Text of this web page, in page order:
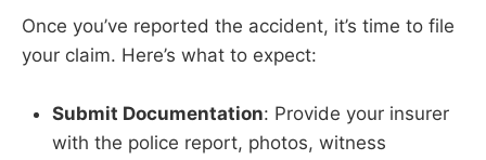
Once you’ve reported the accident, it’s time to file
your claim. Here’s what to expect:
Submit Documentation: Provide your insurer
with the police report, photos, witness